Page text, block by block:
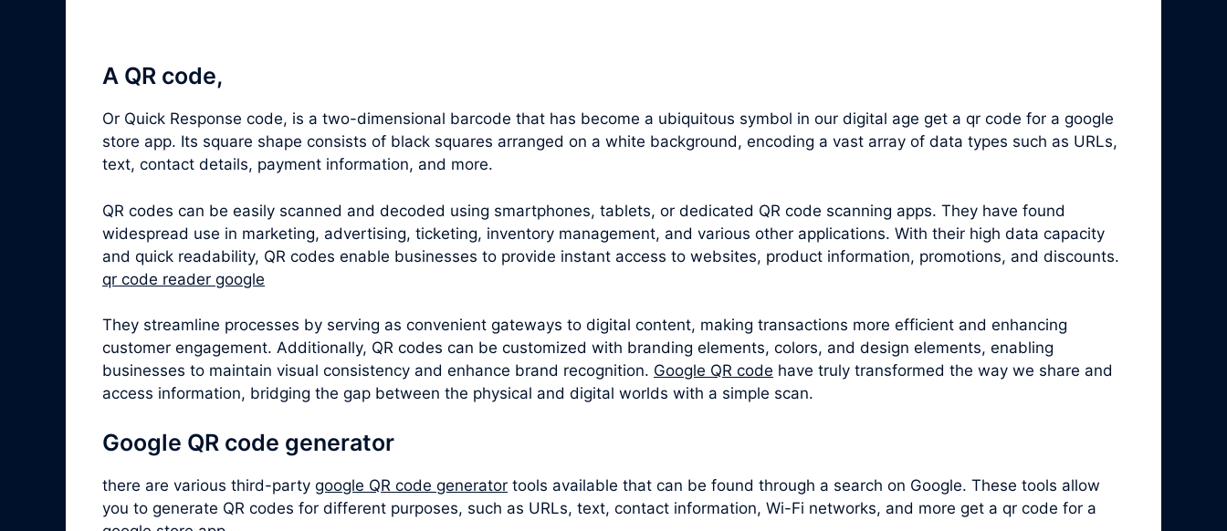
A QR code,
Or Quick Response code, is a two-dimensional barcode that has become a ubiquitous symbol in our digital age get a qr code for a google
store app. Its square shape consists of black squares arranged on a white background, encoding a vast array of data types such as URLs,
text, contact details, payment information, and more.
QR codes can be easily scanned and decoded using smartphones, tablets, or dedicated QR code scanning apps. They have found
widespread use in marketing, advertising, ticketing, inventory management, and various other applications. With their high data capacity
and quick readability, QR codes enable businesses to provide instant access to websites, product information, promotions, and discounts.
qr code reader google
They streamline processes by serving as convenient gateways to digital content, making transactions more efficient and enhancing
customer engagement. Additionally, QR codes can be customized with branding elements, colors, and design elements, enabling
businesses to maintain visual consistency and enhance brand recognition. Google QR code have truly transformed the way we share and
access information, bridging the gap between the physical and digital worlds with a simple scan.
Google QR code generator
there are various third-party google QR code generator tools available that can be found through a search on Google. These tools allow
you to generate QR codes for different purposes, such as URLs, text, contact information, Wi-Fi networks, and more get a qr code for a